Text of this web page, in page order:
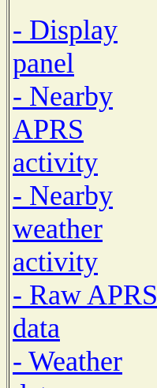
- Display
panel
- Nearby
APRS
activity
- Nearby
weather
activity
- Raw APRS
data
- Weather